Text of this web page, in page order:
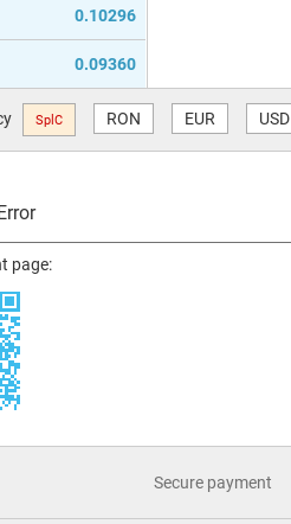
0.10296
0.09360
SplC RON EUR USD
page:
Secure payment